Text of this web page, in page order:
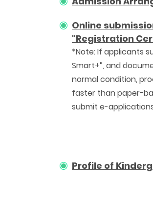
Online
"Registration
*Note: If applicants
Smart+”, and
normal condition,
faster than paper-
submit e-
Profile of